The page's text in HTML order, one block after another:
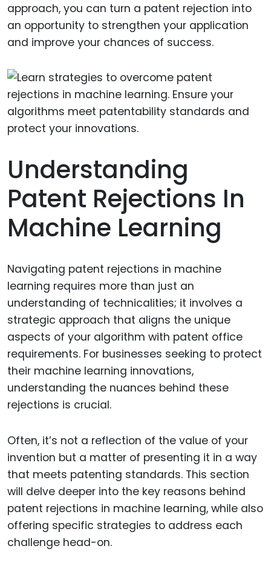
approach, you can turn a patent rejection into
an opportunity to strengthen your application
and improve your chances of success.
Understanding
Patent Rejections In
Machine Learning
Navigating patent rejections in machine
learning requires more than just an
understanding of technicalities; it involves a
strategic approach that aligns the unique
aspects of your algorithm with patent office
requirements. For businesses seeking to protect
their machine learning innovations,
understanding the nuances behind these
rejections is crucial.
Often, it’s not a reflection of the value of your
invention but a matter of presenting it in a way
that meets patenting standards. This section
will delve deeper into the key reasons behind
patent rejections in machine learning, while also
offering specific strategies to address each
challenge head-on.